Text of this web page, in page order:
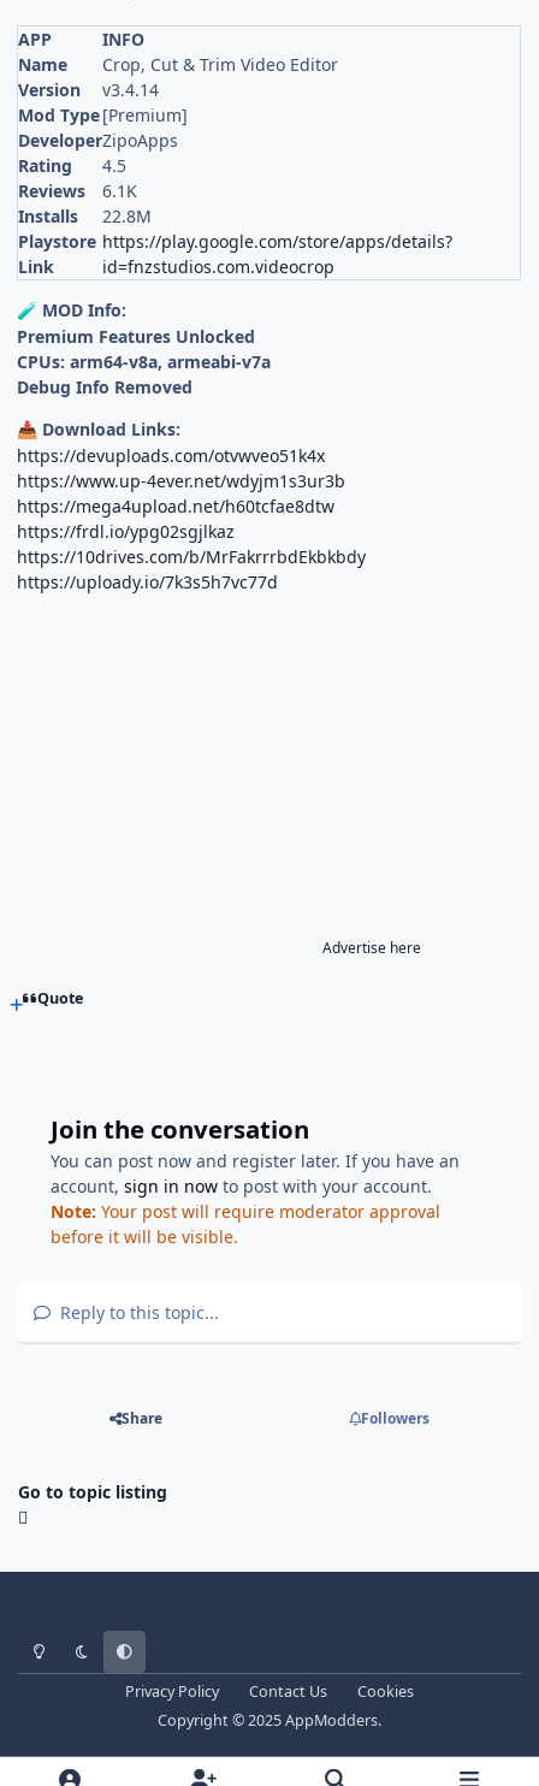
APP
INFO
Name
Crop, Cut & Trim Video Editor
Version
v3.4.14
Mod Type[Premium]
DeveloperZipoApps
Rating
4.5
Reviews
6.1K
Installs
22.8M
Playstore
Link
https://play.google.com/store/apps/details?
id=fnzstudios.com.videocrop
🧪 MOD Info:
Premium Features Unlocked
CPUs: arm64-v8a, armeabi-v7a
Debug Info Removed
📥 Download Links:
https://devuploads.com/otvwveo51k4x
https://www.up-4ever.net/wdyjm1s3ur3b
https://mega4upload.net/h60tcfae8dtw
https://frdl.io/ypg02sgjlkaz
https://10drives.com/b/MrFakrrrbdEkbkbdy
https://uploady.io/7k3s5h7vc77d
Advertise here
Quote
Join the conversation
You can post now and register later. If you have an
account,sign in now to post with your account.
Note: Your post will require moderator approval
before it will be visible.
Reply to this topic...
Share Followers
Go to topic listing
Light ModeDark ModeSystem Preference
Privacy Policy Contact Us
Cookies
Copyright © 2025 AppModders.